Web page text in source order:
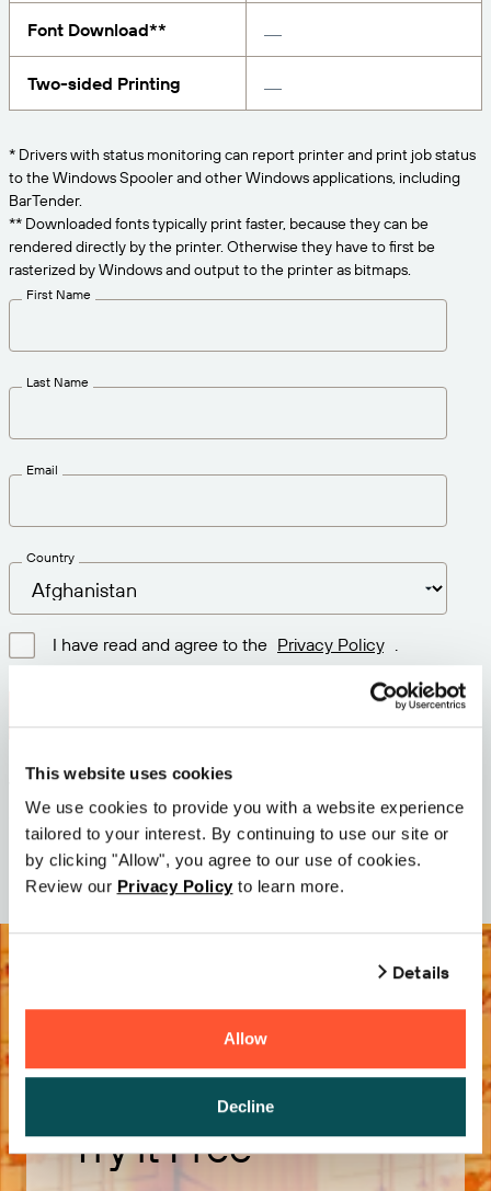
This website uses cookies
We use cookies to provide you with a website experience
tailored to your interest. By continuing to use our site or
by clicking "Allow", you agree to our use of cookies.
Review our Privacy Policy to learn more.
Details
Allow
Decline
PRODUCT
Try for Free
Technical Specifications
Product Registration
Print Connectors
Amazon Transparency
Solutions Overview
About Us
Newsroom
Maturity Model for Labeling and
Traceability
needs.
Font Download**
Two-sided Printing
* Drivers with status monitoring can report printer and print job status
to the Windows Spooler and other Windows applications, including
BarTender.
** Downloaded fonts typically print faster, because they can be
rendered directly by the printer. Otherwise they have to first be
rasterized by Windows and output to the printer as bitmaps.
First Name
Last Name
Email
Country
I have read and agree to the Privacy Policy
Size: 111.1 M
Date: 2026-05-05
Try it Free